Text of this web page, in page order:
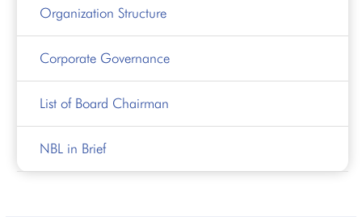
Organization Structure
Corporate Governance
List of Board Chairman
NBL in Brief